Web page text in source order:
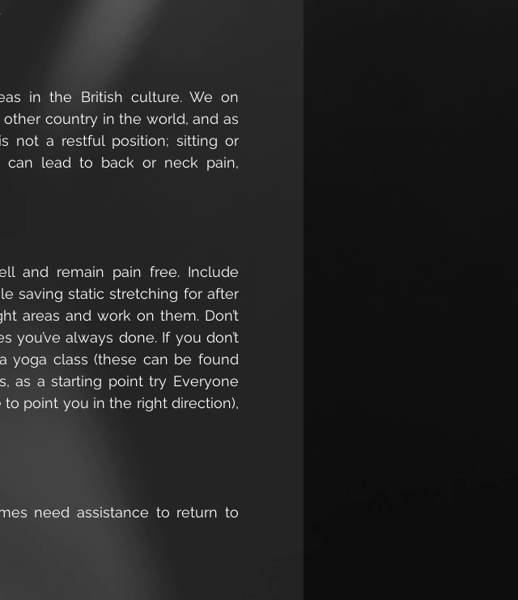
in the British culture. We on
country in the world, and as
not a restful position; sitting or
can lead to back or neck pain,
and remain pain free. Include
saving static stretching for after
areas and work on them. Don’t
always done. If you don’t
yoga class (these can be found
as a starting point try Everyone
point you in the right direction),
need assistance to return to